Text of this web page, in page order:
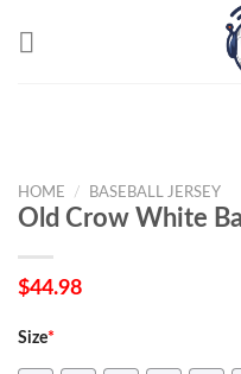
HOME / BASEBALL JERSEY
Old Crow White
$44.98
Size*